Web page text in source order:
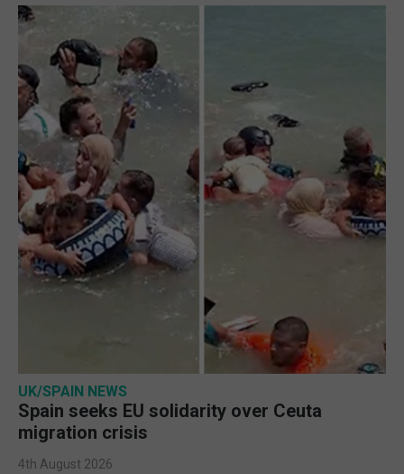
UK/SPAIN NEWS
Spain seeks EU solidarity over Ceuta
migration crisis
4th August 2026